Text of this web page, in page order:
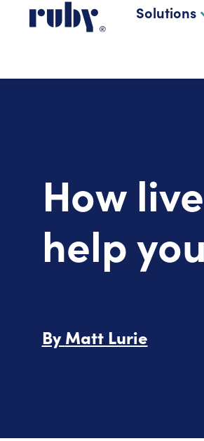
Solutions
How
help
ByMatt Lurie